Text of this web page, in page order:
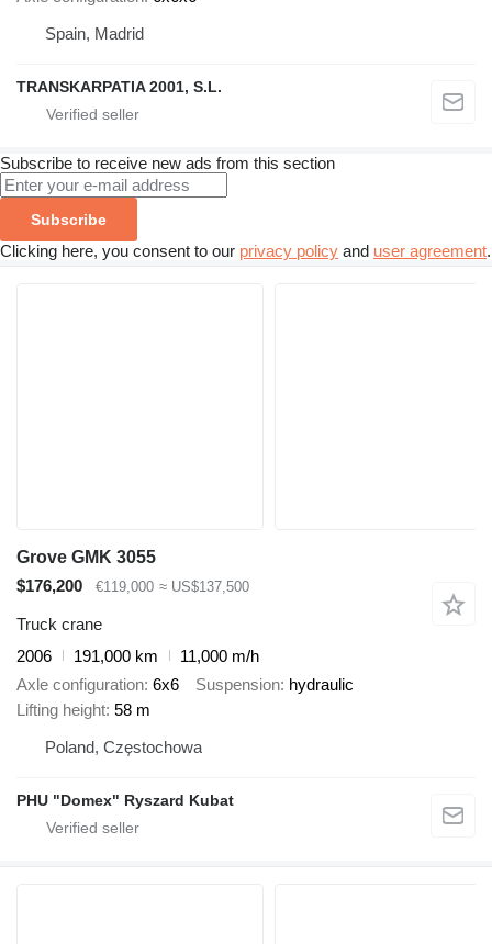
Spain, Madrid
TRANSKARPATIA 2001, S.L.
Subscribe to receive new ads from this section
Subscribe
Clicking here, you consent to our privacy policy and user agreement.
Grove GMK 3055
$176,200
€119,000 ≈ US$137,500
Truck crane
2006
191,000 km
11,000 m/h
Axle configuration 6x6 Suspension hydraulic
Lifting height 58 m
Poland, Częstochowa
PHU "Domex" Ryszard Kubat